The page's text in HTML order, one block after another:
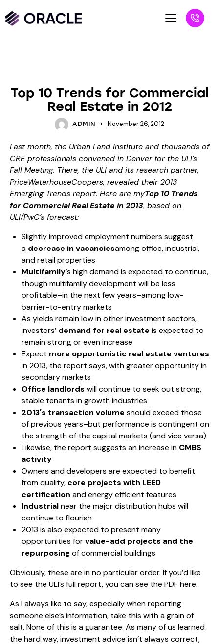
Top 10 Trends for Commercial
Real Estate in 2012
ADMIN November 26, 2012
Last month, the Urban Land Institute and thousands of
CRE professionals convened in Denver for the ULI’s
Fall Meeting. There, the ULI and its research partner,
PriceWaterhouseCoopers, revealed their2013
Emerging Trends report. Here are myTop 10 Trends
for Commercial Real Estate in 2013, based on
ULI/PwC’s forecast:
Slightly improved employment numbers suggest
a decrease in vacanciesamong office, industrial,
and retail properties
Multifamily‘s high demand is expected to continue,
though multifamily development will be less
profitable–in the next few years–among low-
barrier-to-entry markets
As yields remain low in other investment sectors,
investors’ demand for real estate is expected to
remain strong or even increase
Expect more opportunistic real estate ventures
in 2013, the report says, with greater opportunity in
secondary markets
Office landlords will continue to seek out strong,
stable tenants in growth industries
2013′s transaction volume should exceed those
of previous years–but performance is contingent on
the strength of the capital markets (and vice versa)
Likewise, the report suggests an increase in CMBS
activity
Owners and developers are expected to benefit
from quality, core projects with LEED
certification and energy efficient features
Industrialnear the major distribution hubs will
continue to flourish
2013 is also expected to present many
opportunities forvalue-add projects and the
repurposing of commercial buildings
Obviously, these are in no particular order. If you’d like
to see the ULI’s full report, you can see the PDFhere.
As I always like to say, especially when reporting
someone else’s information, take this with a grain of
salt. None of this is a guarantee. As many of us learned
the hard way, investment advice isn’t always correct,